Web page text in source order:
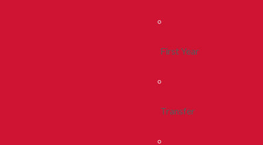
First Year
Transfer